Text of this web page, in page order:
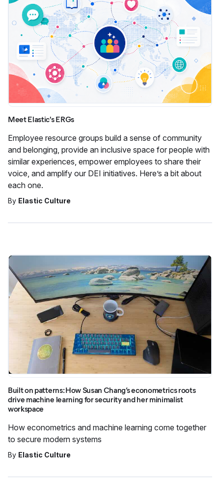
Meet Elastic's ERGs
Employee resource groups build a sense of community
and belonging, provide an inclusive space for people with
similar experiences, empower employees to share their
voice, and amplify our DEI initiatives. Here’s a bit about
each one.
By Elastic Culture
Built on patterns: How Susan Chang’s econometrics roots
drive machine learning for security and her minimalist
workspace
How econometrics and machine learning come together
to secure modern systems
By Elastic Culture